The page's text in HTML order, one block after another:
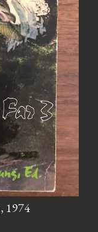
1974